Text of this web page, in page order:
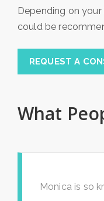
Depending on
could be
REQUEST A
What
Monica is so